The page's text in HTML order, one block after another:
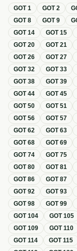
GOT1 GOT2
GOT8 GOT9
GOT14 GOT15
GOT20 GOT21
GOT26 GOT27
GOT32 GOT33
GOT38 GOT39
GOT44 GOT45
GOT50 GOT51
GOT56 GOT57
GOT62 GOT63
GOT68 GOT69
GOT74 GOT75
GOT80 GOT81
GOT86 GOT87
GOT92 GOT93
GOT98 GOT99
GOT104 GOT105
GOT109 GOT110
GOT114 GOT115